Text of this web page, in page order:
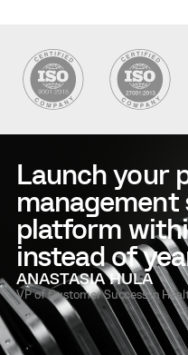
Launch your
platform
instead of
ANASTASIA HULA
VP of Customer Success in